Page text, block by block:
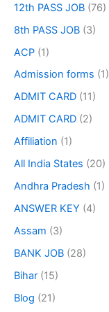
12th PASS JOB (76)
8th PASS JOB (3)
ACP (1)
Admission forms (1)
ADMIT CARD (11)
ADMIT CARD (2)
Affiliation (1)
All India States (20)
Andhra Pradesh (1)
ANSWER KEY (4)
Assam (3)
BANK JOB (28)
Bihar (15)
Blog (21)